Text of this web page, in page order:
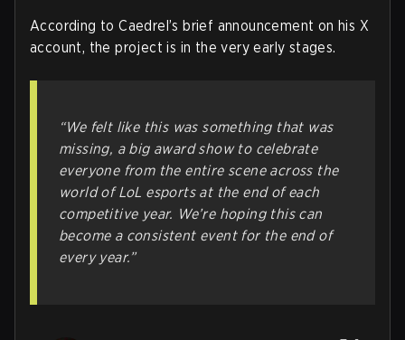
According to Caedrel’s brief announcement on his X
account, the project is in the very early stages.
“We felt like this was something that was
missing, a big award show to celebrate
everyone from the entire scene across the
world of LoL esports at the end of each
competitive year. We’re hoping this can
become a consistent event for the end of
every year.”